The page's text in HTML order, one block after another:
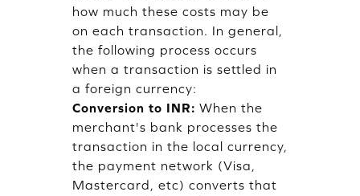
how much these costs may be
on each transaction. In general,
the following process occurs
when a transaction is settled in
a foreign currency:
Conversion to INR: When the
merchant's bank processes the
transaction in the local currency,
the payment network (Visa,
Mastercard, etc) converts that